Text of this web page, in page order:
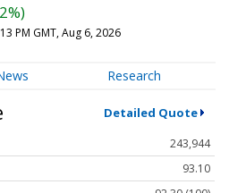
PM GMT, Aug 6, 2026
Research
Detailed Quote
243,944
93.10